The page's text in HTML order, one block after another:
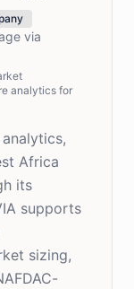
via
analytics for
Africa
its
supports
sizing,